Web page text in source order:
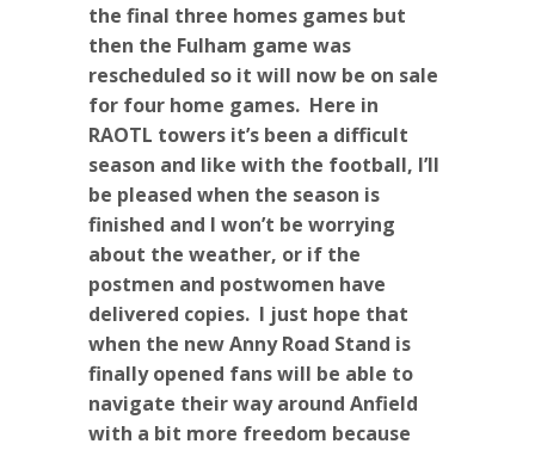
the final three homes games but
then the Fulham game was
rescheduled so it will now be on sale
for four home games. Here in
RAOTL towers it’s been a difficult
season and like with the football, I’ll
be pleased when the season is
finished and I won’t be worrying
about the weather, or if the
postmen and postwomen have
delivered copies. I just hope that
when the new Anny Road Stand is
finally opened fans will be able to
navigate their way around Anfield
with a bit more freedom because